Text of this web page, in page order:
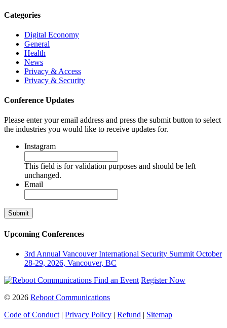
Categories
Digital Economy
General
Health
News
Privacy & Access
Privacy & Security
Conference Updates
Please enter your email address and press the submit button to select
the industries you would like to receive updates for.
Instagram
This field is for validation purposes and should be left
unchanged.
Email
Upcoming Conferences
3rd Annual Vancouver International Security Summit October
28-29, 2026, Vancouver, BC
Find an Event Register Now
© 2026 Reboot Communications
Code of Conduct | Privacy Policy | Refund | Sitemap